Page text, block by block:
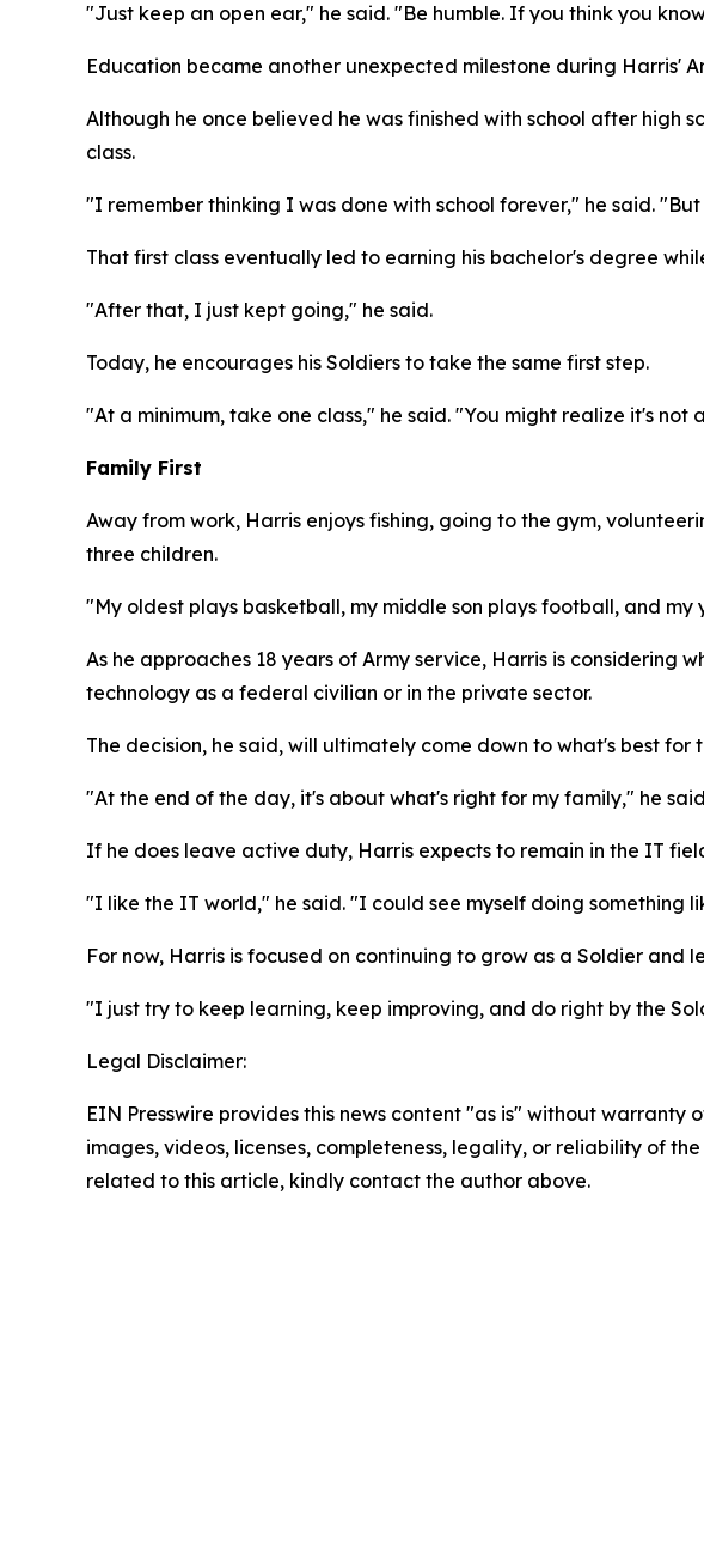
"Just keep an open ear," he said. "Be humble. If you think you
Education became another unexpected milestone during Harris'
Although he once believed he was finished with school after high
class.
"I remember thinking I was done with school forever," he said.
That first class eventually led to earning his bachelor's degree
"After that, I just kept going," he said.
Today, he encourages his Soldiers to take the same first step.
"At a minimum, take one class," he said. "You might realize it's not
Family First
Away from work, Harris enjoys fishing, going to the gym,
three children.
"My oldest plays basketball, my middle son plays football, and
As he approaches 18 years of Army service, Harris is considering
technology as a federal civilian or in the private sector.
The decision, he said, will ultimately come down to what's best for
"At the end of the day, it's about what's right for my family," he
If he does leave active duty, Harris expects to remain in the IT
"I like the IT world," he said. "I could see myself doing something
For now, Harris is focused on continuing to grow as a Soldier and
"I just try to keep learning, keep improving, and do right by the
Legal Disclaimer:
EIN Presswire provides this news content "as is" without
images, videos, licenses, completeness, legality, or reliability of
related to this article, kindly contact the author above.